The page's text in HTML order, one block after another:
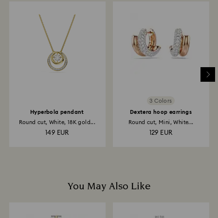
to be applied to the same payment method used to
place the order. The entire return and refund process
may take up to 3-4 weeks from postage date.
Hyperbola pendant
Round cut, White, 18K gold...
149 EUR
3 Colors
Dextera hoop earrings
Round cut, Mini, White...
129 EUR
You May Also Like